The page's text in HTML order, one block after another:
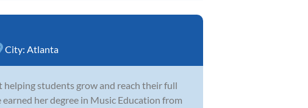
City: Atlanta
helping students grow and reach their full
her degree in Music Education from